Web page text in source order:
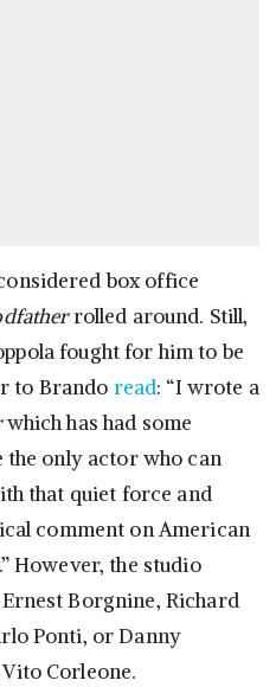
box office
rolled around. Still,
fought for him to be
to Brando read: “I wrote a
which has had some
the only actor who can
that quiet force and
comment on American
However, the studio
Borgnine, Richard
Ponti, or Danny
Corleone.